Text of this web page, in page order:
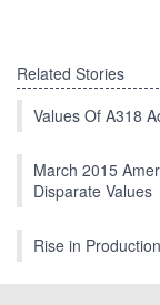
Related Stories
Values Of A318
March 2015
Disparate Values
Rise in